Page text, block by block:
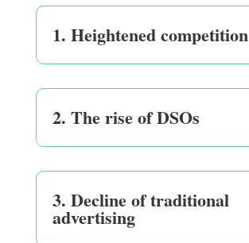
1. Heightened competition
2. The rise of DSOs
3. Decline of traditional
advertising